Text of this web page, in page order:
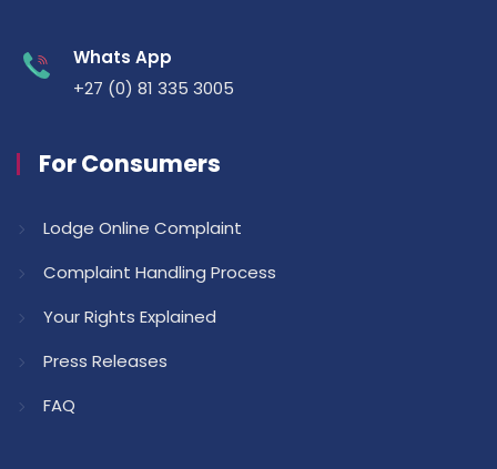
Whats App
+27 (0) 81 335 3005
For Consumers
Lodge Online Complaint
Complaint Handling Process
Your Rights Explained
Press Releases
FAQ